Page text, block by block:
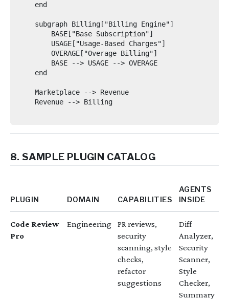
    end
    subgraph Billing["Billing Engine"]
        BASE["Base Subscription"]
        USAGE["Usage-Based Charges"]
        OVERAGE["Overage Billing"]
        BASE --> USAGE --> OVERAGE
    end
    Marketplace --> Revenue
    Revenue --> Billing
8. SAMPLE PLUGIN CATALOG
PLUGIN DOMAIN CAPABILITIES
AGENTS
INSIDE
Code Review
Pro
Engineering
PR reviews,
security
scanning, style
checks,
refactor
suggestions
Diff
Analyzer,
Security
Scanner,
Style
Checker,
Summary